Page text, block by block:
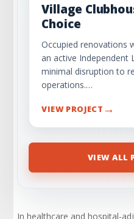
Village
Choice
Occupied renovations
an active Independent
minimal disruption to
operations.…
VIEW PROJECT →
VIEW ALL
In healthcare and hospital-